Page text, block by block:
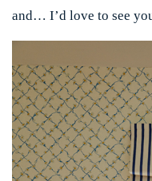
and… I’d love to see